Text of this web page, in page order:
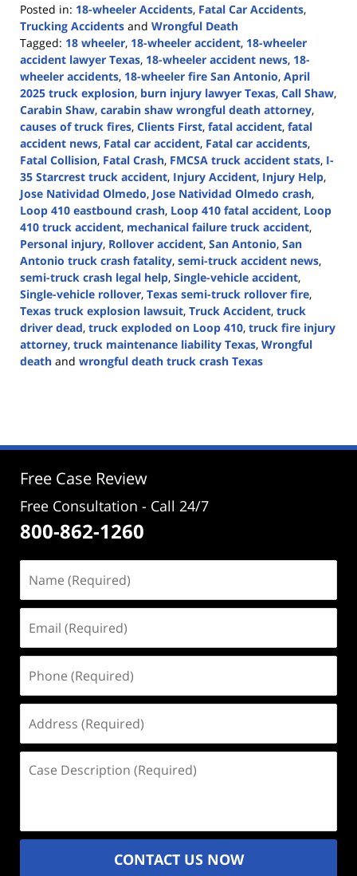
Posted in: 18-wheeler Accidents, Fatal Car Accidents,
Trucking Accidents and Wrongful Death
Tagged: 18 wheeler, 18-wheeler accident, 18-wheeler
accident lawyer Texas, 18-wheeler accident news, 18-
wheeler accidents, 18-wheeler fire San Antonio, April
2025 truck explosion, burn injury lawyer Texas, Call Shaw,
Carabin Shaw, carabin shaw wrongful death attorney,
causes of truck fires, Clients First, fatal accident, fatal
accident news, Fatal car accident, Fatal car accidents,
Fatal Collision, Fatal Crash, FMCSA truck accident stats, I-
35 Starcrest truck accident, Injury Accident, Injury Help,
Jose Natividad Olmedo, Jose Natividad Olmedo crash,
Loop 410 eastbound crash, Loop 410 fatal accident, Loop
410 truck accident, mechanical failure truck accident,
Personal injury, Rollover accident, San Antonio, San
Antonio truck crash fatality, semi-truck accident news,
semi-truck crash legal help, Single-vehicle accident,
Single-vehicle rollover, Texas semi-truck rollover fire,
Texas truck explosion lawsuit, Truck Accident, truck
driver dead, truck exploded on Loop 410, truck fire injury
attorney, truck maintenance liability Texas, Wrongful
death and wrongful death truck crash Texas
2:46
Free Case Review
Free Consultation - Call 24/7
800-862-1260
(Required)
(Required)
(Required)
(Required)
Description
CONTACT US NOW